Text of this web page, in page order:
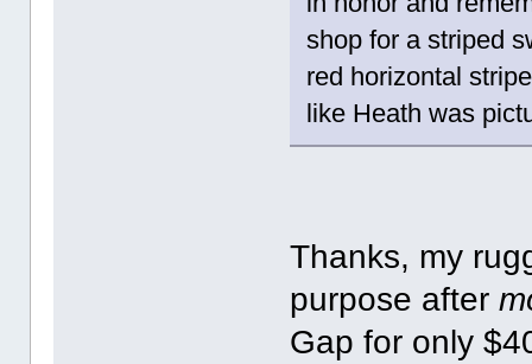
shop for a striped
red horizontal
like Heath was
Thanks, my
purpose after
Gap for only